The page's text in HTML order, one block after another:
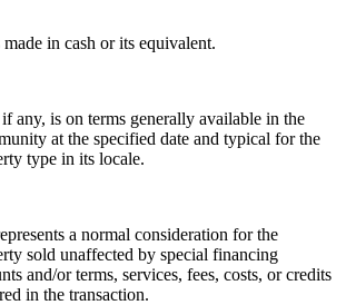
in cash or its equivalent.
any, is on terms generally available in the
at the specified date and typical for the
type in its locale.
a normal consideration for the
sold unaffected by special financing
and/or terms, services, fees, costs, or credits
in the transaction.